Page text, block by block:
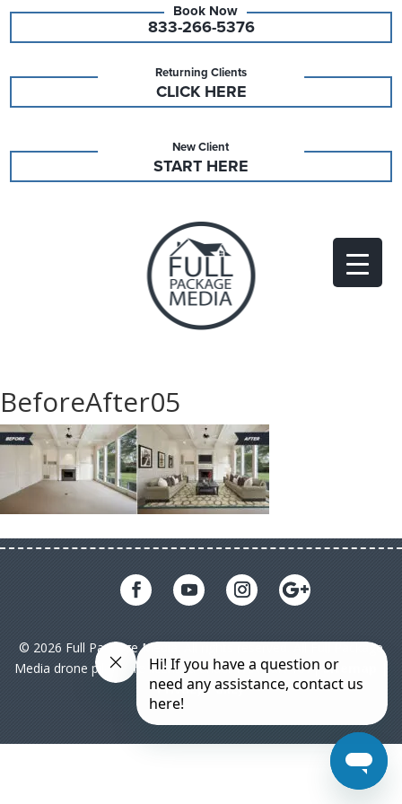
833-266-5376
Returning Clients
CLICK HERE
New Client
START HERE
BeforeAfter05
© 2026 Full Package Media. All rights reserved. All Full Package
Media drone pilots are licensed under FAA Part 107| Sitemap
Privacy Policy